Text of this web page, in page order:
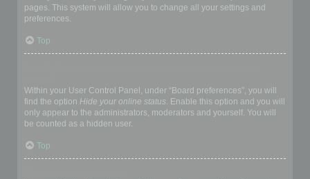
pages. This system will allow you to change all your settings and
preferences.
Top
Within your User Control Panel, under “Board preferences”, you will
find the option Hide your online status. Enable this option and you will
only appear to the administrators, moderators and yourself. You will
be counted as a hidden user.
Top